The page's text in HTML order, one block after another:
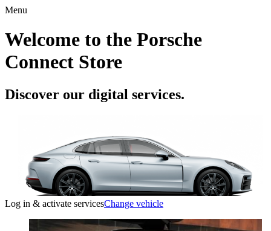
Menu
Welcome to the Porsche
Connect Store
Discover our digital services.
Log in & activate servicesChange vehicle